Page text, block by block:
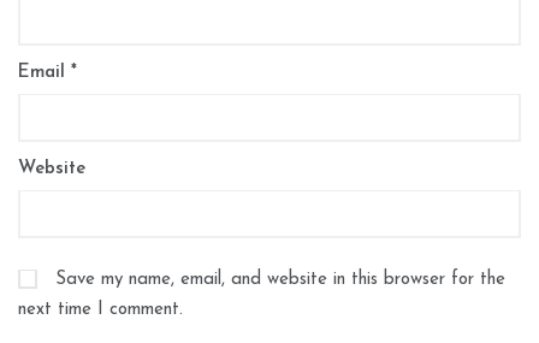
Email *
Website
Save my name, email, and website in this browser for the
next time I comment.